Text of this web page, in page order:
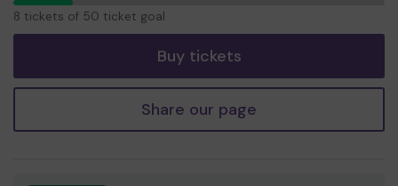
8
8 tickets of 50 ticket goal
Buy tickets
Share our page